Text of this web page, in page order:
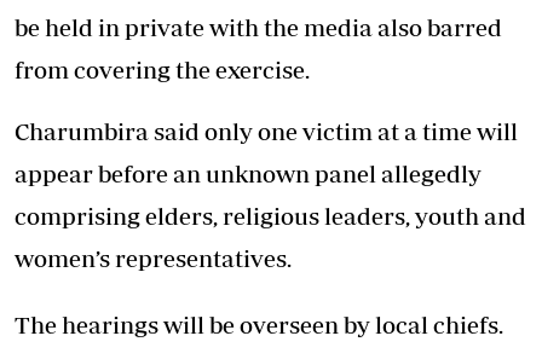
be held in private with the media also barred
from covering the exercise.
Charumbira said only one victim at a time will
appear before an unknown panel allegedly
comprising elders, religious leaders, youth and
women’s representatives.
The hearings will be overseen by local chiefs.